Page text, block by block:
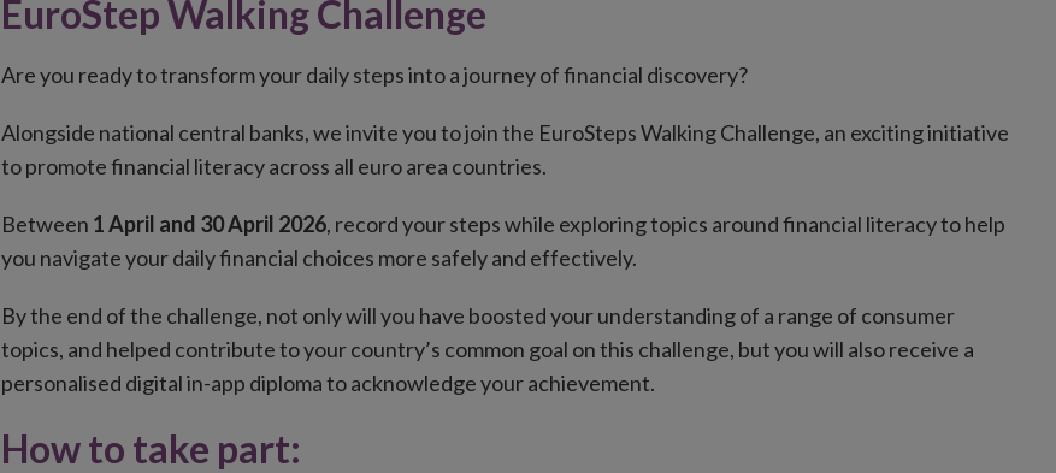
EuroStep Walking Challenge
Are you ready to transform your daily steps into a journey of financial discovery?
Alongside national central banks, we invite you to join the EuroSteps Walking Challenge, an exciting initiative
to promote financial literacy across all euro area countries.
Between 1 April and 30 April 2026, record your steps while exploring topics around financial literacy to help
you navigate your daily financial choices more safely and effectively.
By the end of the challenge, not only will you have boosted your understanding of a range of consumer
topics, and helped contribute to your country’s common goal on this challenge, but you will also receive a
personalised digital in-app diploma to acknowledge your achievement.
How to take part: